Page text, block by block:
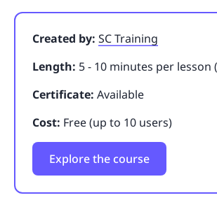
Created by: SC Training
Length: 5 - 10 minutes per lesson
Certificate: Available
Cost: Free (up to 10 users)
Explore the course